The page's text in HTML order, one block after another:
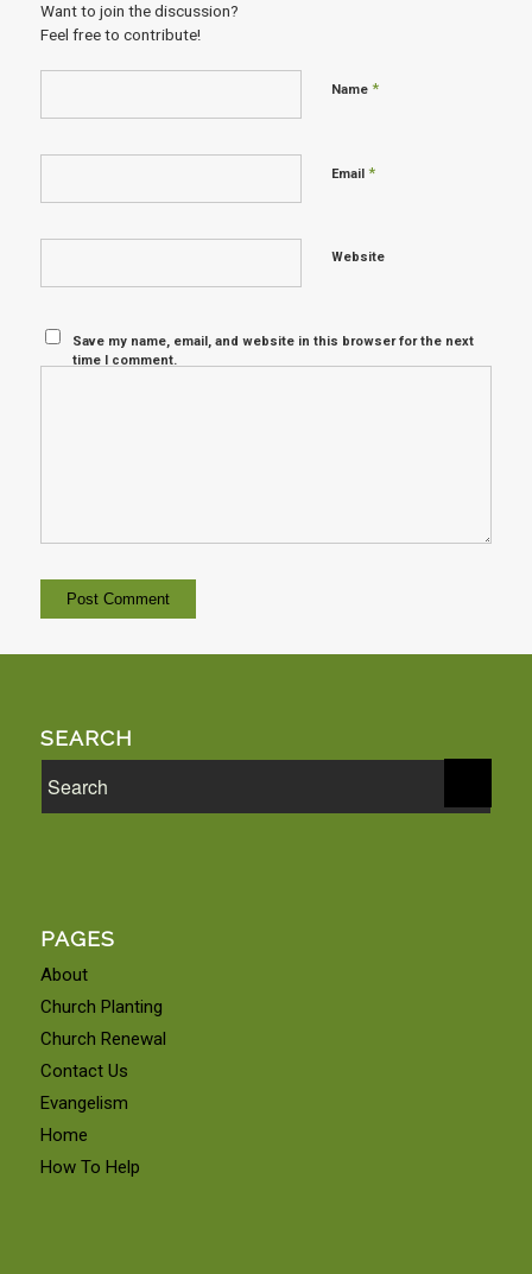
Want to join the discussion?
Feel free to contribute!
Name *
Email *
Website
Save my name, email, and website in this browser for the next
time I comment.
SEARCH
PAGES
About
Church Planting
Church Renewal
Contact Us
Evangelism
Home
How To Help